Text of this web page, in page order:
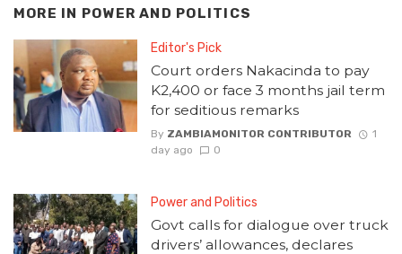
MORE IN POWER AND POLITICS
Editor's Pick
Court orders Nakacinda to pay
K2,400 or face 3 months jail term
for seditious remarks
By ZAMBIAMONITOR CONTRIBUTOR
1
day ago
0
Power and Politics
Govt calls for dialogue over truck
drivers’ allowances, declares